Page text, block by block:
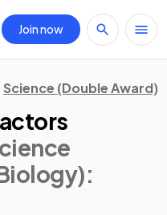
Join now
Science (Double Award)
: